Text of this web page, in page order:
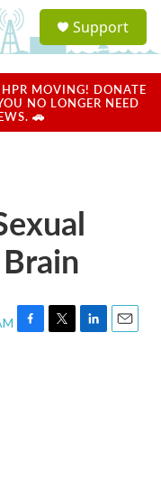
a
u
Support
MOVING! DONATE
NO LONGER NEED
🚗
F
T
L
E